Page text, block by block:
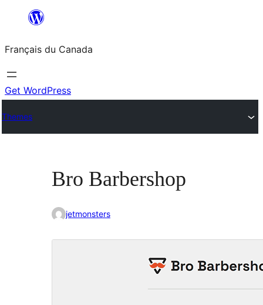
contenu
Français du Canada
Get WordPress
Themes
Bro Barbershop
jetmonsters